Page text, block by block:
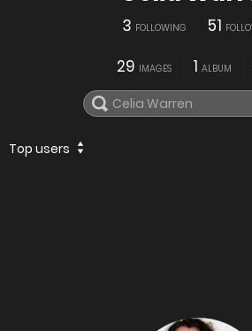
3 FOLLOWING 51
29 IMAGES 1 ALBUM
Top users